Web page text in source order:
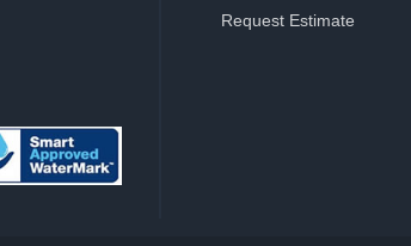
Request Estimate